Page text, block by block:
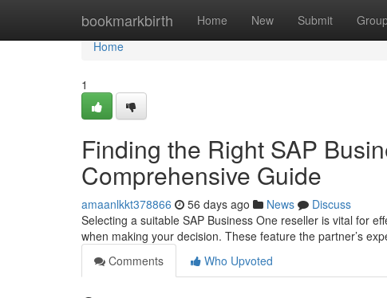
bookmarkbirth Home New Submit
Home
Home
1
Finding the Right SAP
Comprehensive Guide
amaanlkkt378866 56 days ago News
Discuss
Selecting a suitable SAP Business One reseller is vital for
when making your decision. These feature the partner’s
Comments
Who Upvoted